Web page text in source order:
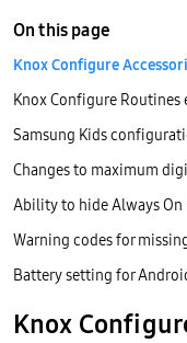
Knox
On this page
Knox Configure
Knox Configure Routines
Samsung Kids
Changes to maximum
Ability to hide Always On
Warning codes for
Battery setting for